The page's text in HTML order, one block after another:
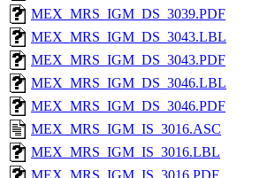
MEX_MRS_IGM_DS_3039.PDF
MEX_MRS_IGM_DS_3043.LBL
MEX_MRS_IGM_DS_3043.PDF
MEX_MRS_IGM_DS_3046.LBL
MEX_MRS_IGM_DS_3046.PDF
MEX_MRS_IGM_IS_3016.ASC
MEX_MRS_IGM_IS_3016.LBL